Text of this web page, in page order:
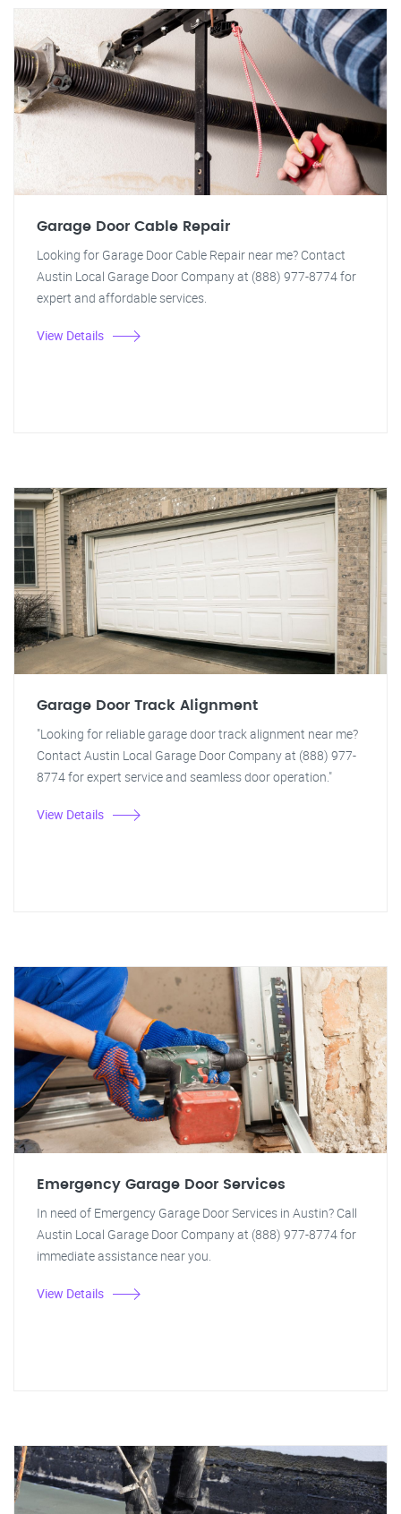
Garage Door Cable Repair
Looking for Garage Door Cable Repair near me? Contact
Austin Local Garage Door Company at (888) 977-8774 for
expert and affordable services.
View Details
Garage Door Track Alignment
"Looking for reliable garage door track alignment near me?
Contact Austin Local Garage Door Company at (888) 977-
8774 for expert service and seamless door operation."
View Details
Emergency Garage Door Services
In need of Emergency Garage Door Services in Austin? Call
Austin Local Garage Door Company at (888) 977-8774 for
immediate assistance near you.
View Details